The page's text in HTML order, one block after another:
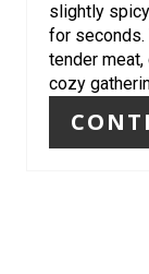
slightly
for
tender
cozy